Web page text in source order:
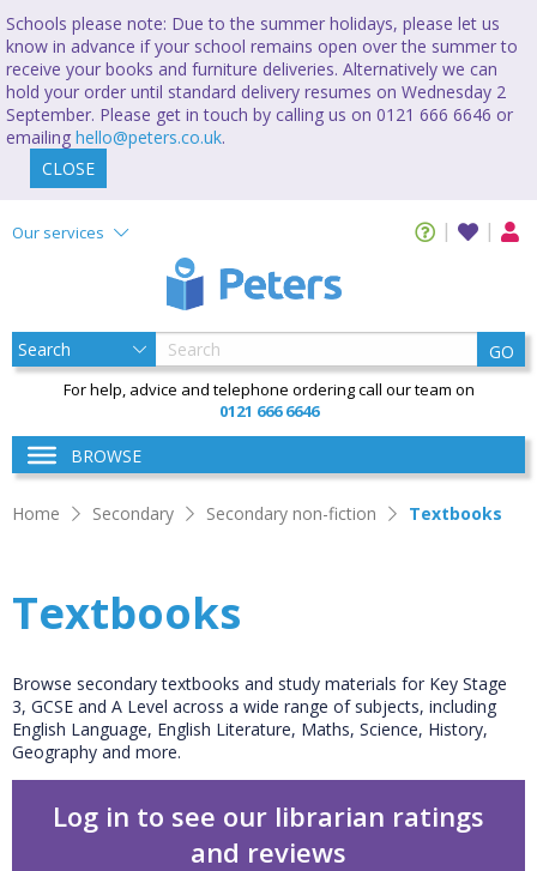
Schools please note: Due to the summer holidays, please let us
know in advance if your school remains open over the summer to
receive your books and furniture deliveries. Alternatively we can
hold your order until standard delivery resumes on Wednesday 2
September. Please get in touch by calling us on 0121 666 6646 or
emailing hello@peters.co.uk.
CLOSE
Our services
GO
For help, advice and telephone ordering call our team on
0121 666 6646
BROWSE
Home Secondary Secondary non-fiction Textbooks
Textbooks
Browse secondary textbooks and study materials for Key Stage
3, GCSE and A Level across a wide range of subjects, including
English Language, English Literature, Maths, Science, History,
Geography and more.
Log in to see our librarian ratings
and reviews